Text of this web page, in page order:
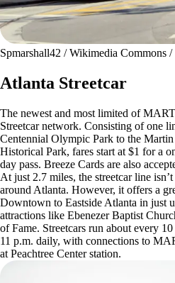
Spmarshall42 / Wikimedia Commons
Atlanta Streetcar
The newest and most limited of
Streetcar network. Consisting of one
Centennial Olympic Park to the
Historical Park, fares start at $1 for a
day pass. Breeze Cards are also
At just 2.7 miles, the streetcar line
around Atlanta. However, it offers a
Downtown to Eastside Atlanta in just
attractions like Ebenezer Baptist
of Fame. Streetcars run about every
11 p.m. daily, with connections to
at Peachtree Center station.